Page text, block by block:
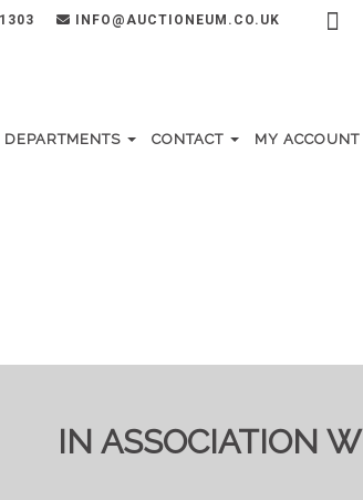
INFO@AUCTIONEUM.CO.UK
DEPARTMENTS CONTACT MY ACCOUNT
IN ASSOCIATION